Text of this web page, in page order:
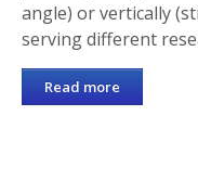
angle) or vertically
serving different
Read more